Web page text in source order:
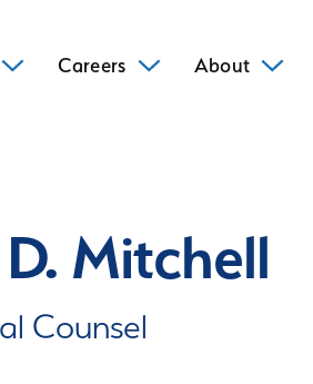
Careers About
Mitchell
Counsel